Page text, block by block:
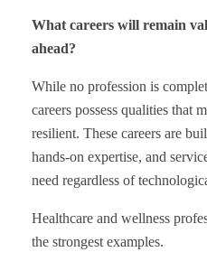
What careers will remain
ahead?
While no profession is
careers possess qualities that
resilient. These careers are
hands-on expertise, and
need regardless of
Healthcare and wellness
the strongest examples.